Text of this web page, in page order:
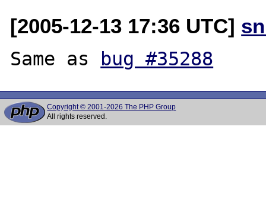
[2005-12-13 17:36 UTC]
Same as bug #35288
Copyright © 2001-2026 The PHP Group
All rights reserved.